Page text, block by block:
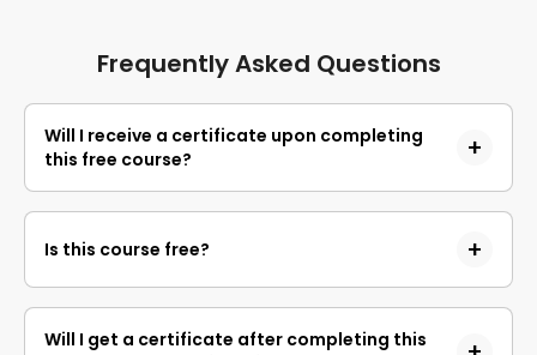
Frequently Asked Questions
Will I receive a certificate upon completing
this free course?
completion certificate that you can add to your
resume.
Is this course free?
course content for free. However, if you wish to
Will I get a certificate after completing this